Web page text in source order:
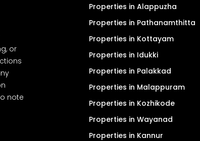
or
note
Properties in Alappuzha
Properties in Pathanamthitta
Properties in Kottayam
Properties in Idukki
Properties in Palakkad
Properties in Malappuram
Properties in Kozhikode
Properties in Wayanad
Properties in Kannur